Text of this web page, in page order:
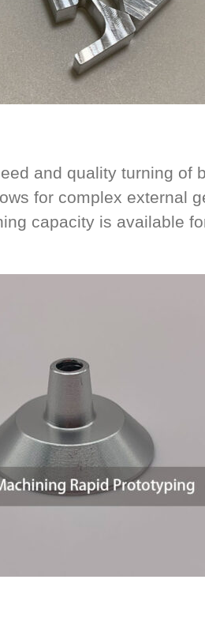
and quality turning of
for complex external
capacity is available